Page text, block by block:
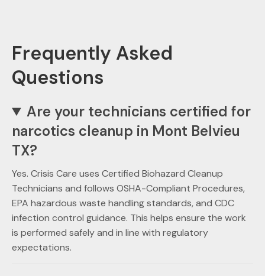
Frequently Asked
Questions
Are your technicians certified for
narcotics cleanup in Mont Belvieu
TX?
Yes. Crisis Care uses Certified Biohazard Cleanup
Technicians and follows OSHA-Compliant Procedures,
EPA hazardous waste handling standards, and CDC
infection control guidance. This helps ensure the work
is performed safely and in line with regulatory
expectations.